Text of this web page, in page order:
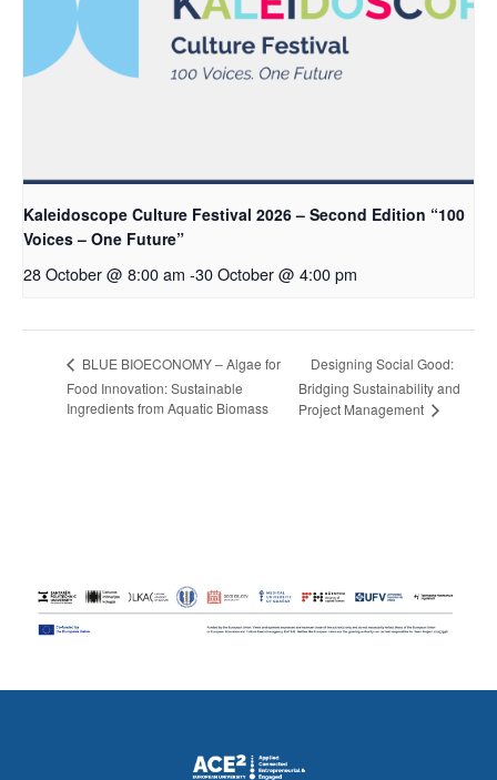
Kaleidoscope Culture Festival 2026 – Second Edition “100
Voices – One Future”
28 October @ 8:00 am -30 October @ 4:00 pm
BLUE BIOECONOMY – Algae for
Food Innovation: Sustainable
Ingredients from Aquatic Biomass
Designing Social Good:
Bridging Sustainability and
Project Management